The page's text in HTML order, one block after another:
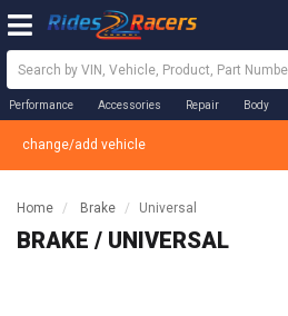
Performance Accessories Repair Body
change/add vehicle
Home Brake Universal
BRAKE / UNIVERSAL